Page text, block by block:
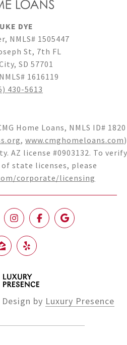
DYE
NMLS# 1505447
St, 7th FL
SD 57701
1616119
430-5613
Home Loans, NMLS ID# 1820
, www.cmghomeloans.com
AZ license #0903132. To verify
state licenses, please
corporate/licensing
by Luxury Presence